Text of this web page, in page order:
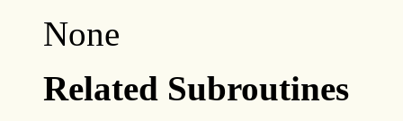
None
Related Subroutines